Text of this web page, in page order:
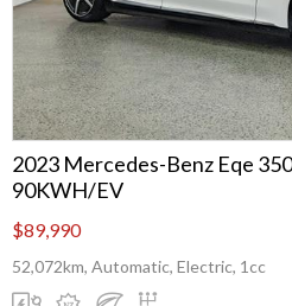
2023 Mercedes-Benz Eqe
90KWH/EV
$89,990
52,072km, Automatic, Electric, 1cc